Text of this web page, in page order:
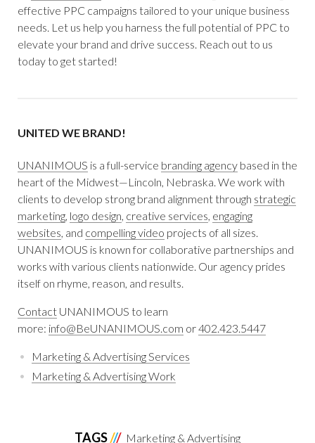
effective PPC campaigns tailored to your unique business
needs. Let us help you harness the full potential of PPC to
elevate your brand and drive success. Reach out to us
today to get started!
UNITED WE BRAND!
UNANIMOUS is a full-service branding agency based in the
heart of the Midwest—Lincoln, Nebraska. We work with
clients to develop strong brand alignment through strategic
marketing logo design creative services engaging
websites , and compelling video projects of all sizes.
UNANIMOUS is known for collaborative partnerships and
works with various clients nationwide. Our agency prides
itself on rhyme, reason, and results.
Contact UNANIMOUS to learn
more: info@BeUNANIMOUS.com or402.423.5447
Marketing & Advertising Services
Marketing & Advertising Work
TAGS Marketing & Advertising